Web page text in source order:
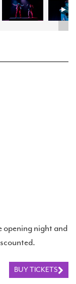
opening night and
BUY TICKETS